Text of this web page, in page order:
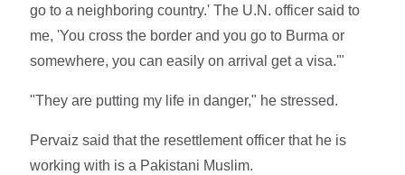
go to a neighboring country.' The U.N. officer said to
me, 'You cross the border and you go to Burma or
somewhere, you can easily on arrival get a visa.'"
"They are putting my life in danger," he stressed.
Pervaiz said that the resettlement officer that he is
working with is a Pakistani Muslim.